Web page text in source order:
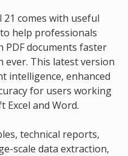
comes with useful
help professionals
PDF documents faster
ever. This latest version
intelligence, enhanced
for users working
Excel and Word.
technical reports,
scale data extraction,